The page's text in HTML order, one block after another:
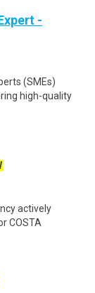
-
(SMEs)
high-quality
actively
COSTA